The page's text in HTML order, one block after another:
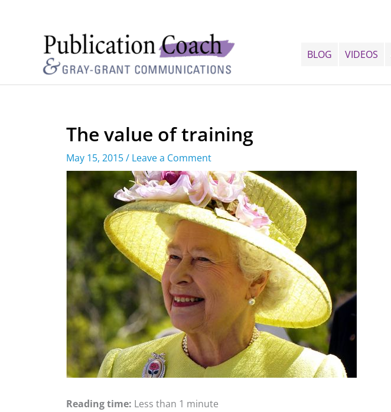
BLOG VIDEOS
The value of training
May 15, 2015/ Leave a Comment
Reading time: Less than 1 minute